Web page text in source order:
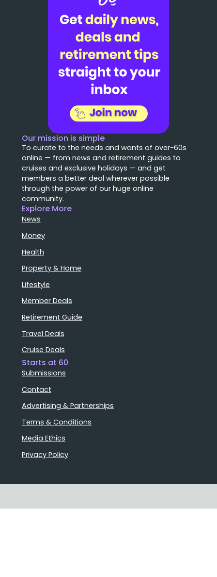
Our mission is simple
To curate to the needs and wants of over-60s
online — from news and retirement guides to
cruises and exclusive holidays — and get
members a better deal wherever possible
through the power of our huge online
community.
Explore More
News
Money
Health
Property & Home
Lifestyle
Member Deals
Retirement Guide
Travel Deals
Cruise Deals
Starts at 60
Submissions
Contact
Advertising & Partnerships
Terms & Conditions
Media Ethics
Privacy Policy